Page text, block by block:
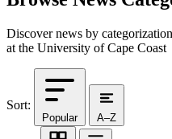
Discover news by
at the University of Cape Coast
Sort:
Popular A–Z